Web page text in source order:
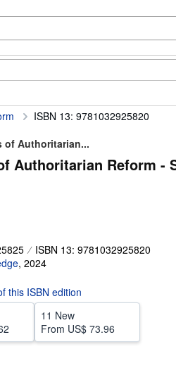
ISBN 13: 9781032925820
of Authoritarian...
Authoritarian Reform -
ISBN 13: 9781032925820
, 2024
this ISBN edition
11 New
From US$ 73.96